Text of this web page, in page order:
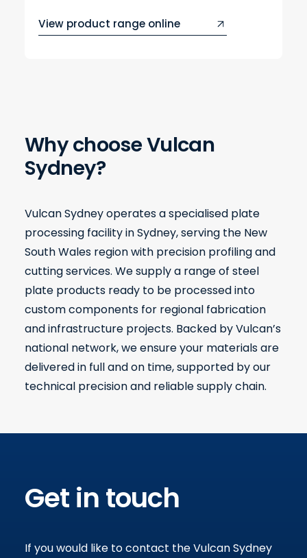
Why choose Vulcan
Sydney?
Vulcan Sydney operates a specialised plate
processing facility in Sydney, serving the New
South Wales region with precision profiling and
cutting services. We supply a range of steel
plate products ready to be processed into
custom components for regional fabrication
and infrastructure projects. Backed by Vulcan’s
national network, we ensure your materials are
delivered in full and on time, supported by our
technical precision and reliable supply chain.
View product range online
Get in touch
If you would like to contact the Vulcan Sydney